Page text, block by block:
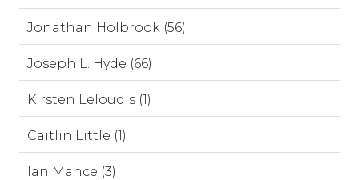
Jonathan Holbrook (56)
Joseph L. Hyde (66)
Kirsten Leloudis (1)
Caitlin Little (1)
Ian Mance (3)